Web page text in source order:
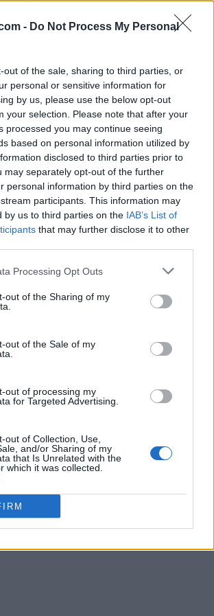
- Do Not Process My Personal
out of the sale, sharing to third parties, or
personal or sensitive information for
by us, please use the below opt-out
your selection. Please note that after your
processed you may continue seeing
based on personal information utilized by
disclosed to third parties prior to
may separately opt-out of the further
personal information by third parties on the
participants. This information may
by us to third parties on the IAB’s List of
that may further disclose it to other
Processing Opt Outs
out of the Sharing of my
out of the Sale of my
out of processing my
for Targeted Advertising.
out of Collection, Use,
and/or Sharing of my
that Is Unrelated with the
which it was collected.
Predictions
final score of each game based on each team's
1
2
3
8 9
10
16
17
23
24
30
Prediction
67%
Prediction
Win Prob.
10 6 -1 54%
Score O/U-Spread Win Prob.
4 0
5 7 -7 73%